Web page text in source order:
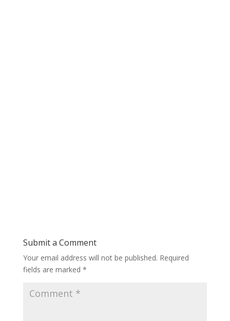
Submit a Comment
Your email address will not be published. Required
fields are marked *